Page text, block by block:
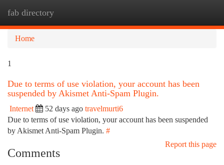
fab directory
Home
1
Due to terms of use violation, your account has been
suspended by Akismet Anti-Spam Plugin.
Internet 52 days ago travelmurti6
Due to terms of use violation, your account has been suspended
by Akismet Anti-Spam Plugin. #
Report this page
Comments